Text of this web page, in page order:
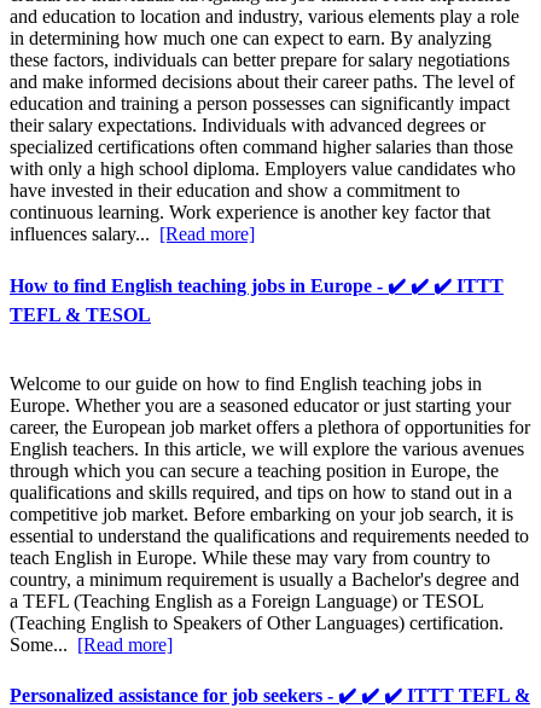
and education to location and industry, various elements play a role
in determining how much one can expect to earn. By analyzing
these factors, individuals can better prepare for salary negotiations
and make informed decisions about their career paths. The level of
education and training a person possesses can significantly impact
their salary expectations. Individuals with advanced degrees or
specialized certifications often command higher salaries than those
with only a high school diploma. Employers value candidates who
have invested in their education and show a commitment to
continuous learning. Work experience is another key factor that
influences salary... [Read more]
How to find English teaching jobs in Europe - ✔️ ✔️ ✔️ ITTT
TEFL & TESOL
Welcome to our guide on how to find English teaching jobs in
Europe. Whether you are a seasoned educator or just starting your
career, the European job market offers a plethora of opportunities for
English teachers. In this article, we will explore the various avenues
through which you can secure a teaching position in Europe, the
qualifications and skills required, and tips on how to stand out in a
competitive job market. Before embarking on your job search, it is
essential to understand the qualifications and requirements needed to
teach English in Europe. While these may vary from country to
country, a minimum requirement is usually a Bachelor's degree and
a TEFL (Teaching English as a Foreign Language) or TESOL
(Teaching English to Speakers of Other Languages) certification.
Some... [Read more]
Personalized assistance for job seekers - ✔️ ✔️ ✔️ ITTT TEFL &